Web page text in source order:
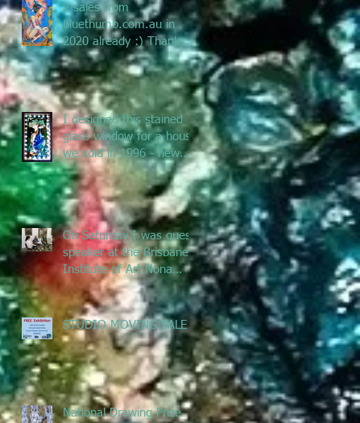
2 sales from
bluethumb.com.au in
2020 already :) Thanks
Bluethumb for supporting
Australian artists
I designed this stained
glass window for a house
we sold in 1996 - new
owners renovated &
remove
On Saturday I was guest
speaker at the Brisbane
Institute of Art Nona
Metcalfe exhibition
talking ab
STUDIO MOVING SALE
National Drawing Prize